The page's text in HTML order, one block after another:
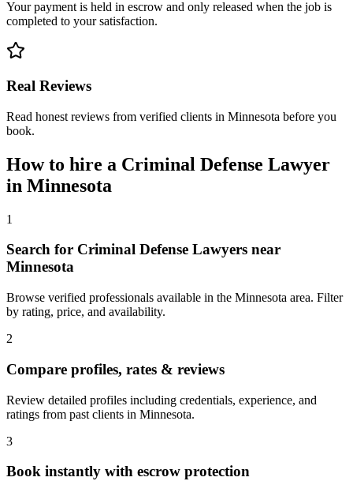
Your payment is held in escrow and only released when the job is
completed to your satisfaction.
Real Reviews
Read honest reviews from verified clients in Minnesota before you
book.
How to hire a Criminal Defense Lawyer
in Minnesota
1
Search for Criminal Defense Lawyers near
Minnesota
Browse verified professionals available in the Minnesota area. Filter
by rating, price, and availability.
2
Compare profiles, rates & reviews
Review detailed profiles including credentials, experience, and
ratings from past clients in Minnesota.
3
Book instantly with escrow protection